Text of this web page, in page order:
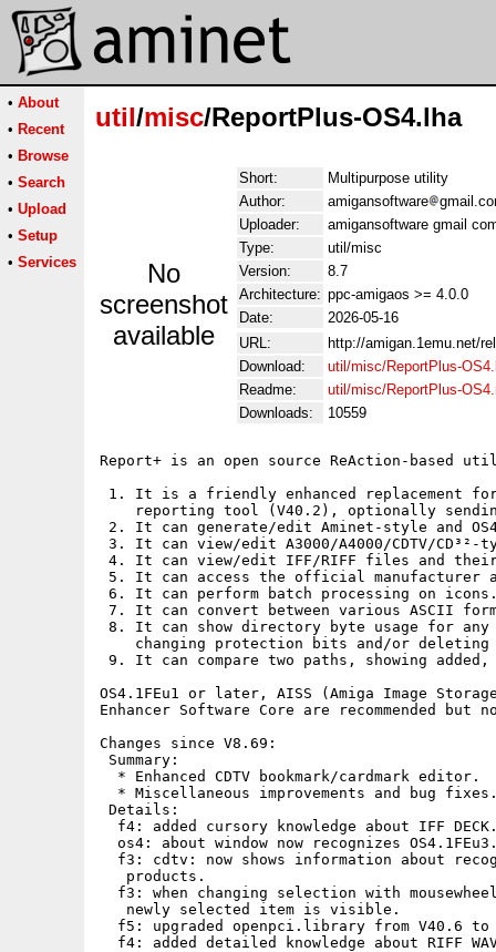
• About
• Recent
• Browse
• Search
• Upload
• Setup
• Services
util/misc/ReportPlus-OS4.lha
No
screenshot
available
Short:
Multipurpose utility
Author:
amigansoftware
Uploader:
amigansoftware gmail
Type:
util/misc
Version:
8.7
Architecture: ppc-amigaos >= 4.0.0
Date:
2026-05-16
URL:
http://amigan.1emu.net/
Download:
util/misc/ReportPlus-
Readme:
util/misc/ReportPlus-
Downloads:
10559
Report+ is an open source ReAction-based
1. It is a friendly enhanced replacement for
reporting tool (V40.2), optionally
2. It can generate/edit Aminet-style and
3. It can view/edit A3000/A4000/CDTV/CD³²-
4. It can view/edit IFF/RIFF files and their
5. It can access the official manufacturer
6. It can perform batch processing on
7. It can convert between various ASCII
8. It can show directory byte usage for
changing protection bits and/or deleting
9. It can compare two paths, showing
OS4.1FEu1 or later, AISS (Amiga Image
Enhancer Software Core are recommended but
Changes since V8.69:
Summary:
  * Enhanced CDTV bookmark/cardmark editor.
* Miscellaneous improvements and bug
Details:
f4: added cursory knowledge about IFF
os4: about window now recognizes
f3: cdtv: now shows information about
   products.
f3: when changing selection with
   newly selected item is visible.
f5: upgraded openpci.library from V40.6 to
f4: added detailed knowledge about RIFF